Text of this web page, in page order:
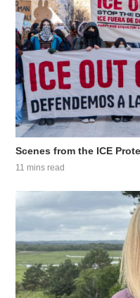
Scenes from the ICE
11 mins read